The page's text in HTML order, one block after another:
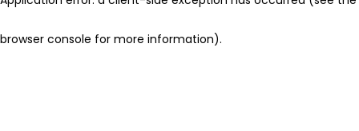
browser console for more information).